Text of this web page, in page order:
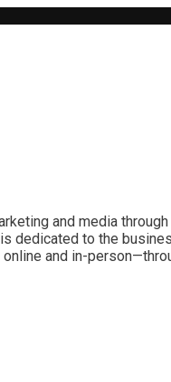
and media
dedicated to the
online and in-